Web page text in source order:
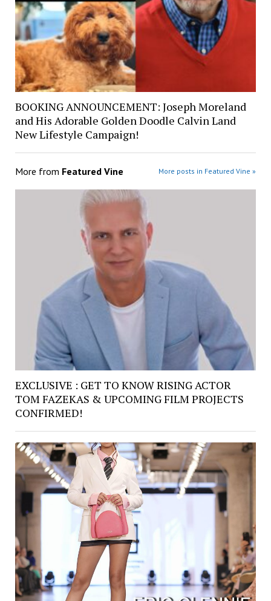
BOOKING ANNOUNCEMENT: Joseph Moreland
and His Adorable Golden Doodle Calvin Land
New Lifestyle Campaign!
More from Featured Vine More posts in Featured Vine »
EXCLUSIVE : GET TO KNOW RISING ACTOR
TOM FAZEKAS & UPCOMING FILM PROJECTS
CONFIRMED!